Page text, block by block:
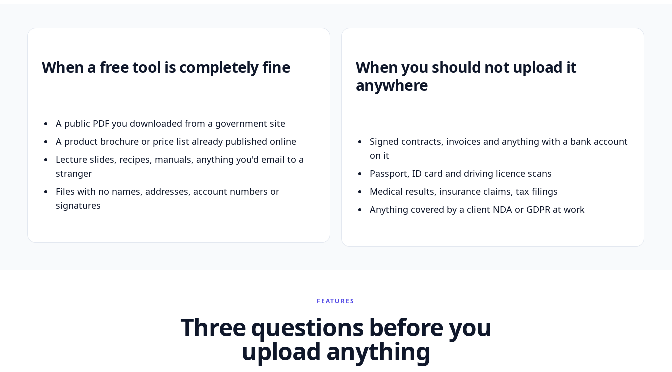
When a free tool is completely fine
A public PDF you downloaded from a government site
A product brochure or price list already published online
Lecture slides, recipes, manuals, anything you'd email to a
stranger
Files with no names, addresses, account numbers or
signatures
When you should not upload it
anywhere
Signed contracts, invoices and anything with a bank account
on it
Passport, ID card and driving licence scans
Medical results, insurance claims, tax filings
Anything covered by a client NDA or GDPR at work
FEATURES
Three questions before you
upload anything